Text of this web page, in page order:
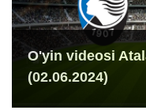
O'yin videosi
(02.06.2024)